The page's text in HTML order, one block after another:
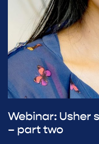
Webinar: Usher
– part two